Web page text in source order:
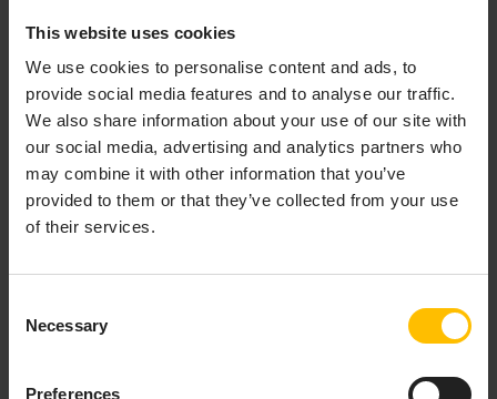
This website uses cookies
We use cookies to personalise content and ads, to
provide social media features and to analyse our traffic.
We also share information about your use of our site with
our social media, advertising and analytics partners who
may combine it with other information that you’ve
provided to them or that they’ve collected from your use
of their services.
Selection
Necessary
Preferences
have a
folder.
support this and to secure access to the
dashboard as required. The generated .war file
will have form authentication enabled.
Use the deployment tools of your application
server to install the dashboard .war file.
Test that you can access your dashboard and that
access is secured as intended.